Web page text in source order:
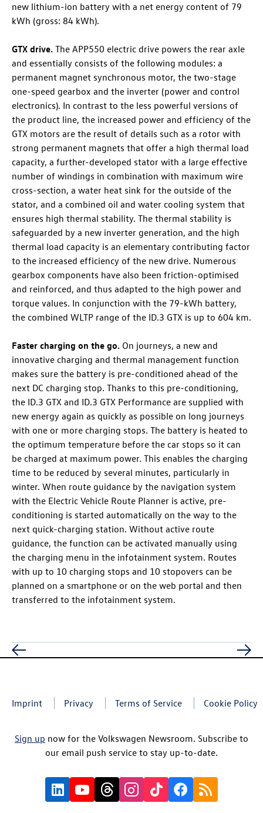
new lithium-ion battery with a net energy content of 79
kWh (gross: 84 kWh).
GTX drive. The APP550 electric drive powers the rear axle
and essentially consists of the following modules: a
permanent magnet synchronous motor, the two-stage
one-speed gearbox and the inverter (power and control
electronics). In contrast to the less powerful versions of
the product line, the increased power and efficiency of the
GTX motors are the result of details such as a rotor with
strong permanent magnets that offer a high thermal load
capacity, a further-developed stator with a large effective
number of windings in combination with maximum wire
cross-section, a water heat sink for the outside of the
stator, and a combined oil and water cooling system that
ensures high thermal stability. The thermal stability is
safeguarded by a new inverter generation, and the high
thermal load capacity is an elementary contributing factor
to the increased efficiency of the new drive. Numerous
gearbox components have also been friction-optimised
and reinforced, and thus adapted to the high power and
torque values. In conjunction with the 79-kWh battery,
the combined WLTP range of the ID.3 GTX is up to 604 km.
Faster charging on the go. On journeys, a new and
innovative charging and thermal management function
makes sure the battery is pre-conditioned ahead of the
next DC charging stop. Thanks to this pre-conditioning,
the ID.3 GTX and ID.3 GTX Performance are supplied with
new energy again as quickly as possible on long journeys
with one or more charging stops. The battery is heated to
the optimum temperature before the car stops so it can
be charged at maximum power. This enables the charging
time to be reduced by several minutes, particularly in
winter. When route guidance by the navigation system
with the Electric Vehicle Route Planner is active, pre-
conditioning is started automatically on the way to the
next quick-charging station. Without active route
guidance, the function can be activated manually using
the charging menu in the infotainment system. Routes
with up to 10 charging stops and 10 stopovers can be
planned on a smartphone or on the web portal and then
transferred to the infotainment system.
Imprint Privacy Terms of Service Cookie Policy
Sign up now for the Volkswagen Newsroom. Subscribe to
our email push service to stay up-to-date.